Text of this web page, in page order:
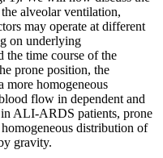
alveolar ventilation,
may operate at different
on underlying
the time course of the
prone position, the
more homogeneous
flow in dependent and
ALI-ARDS patients, prone
distribution of
gravity.